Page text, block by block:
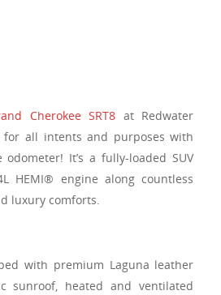
Cherokee SRT8 at Redwater
for all intents and purposes with
It’s a fully-loaded SUV
HEMI® engine along countless
luxury comforts.
with premium Laguna leather
sunroof, heated and ventilated